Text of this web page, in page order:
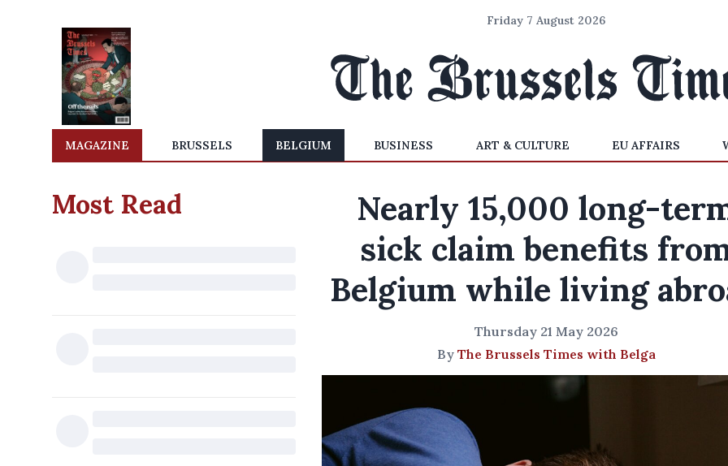
Friday 7 August 2026
MAGAZINE BRUSSELS BELGIUM BUSINESS ART & CULTURE EU AFFAIRS
Most Read
Nearly 15,000 long-
sick claim benefits
Belgium while living
Thursday 21 May 2026
By The Brussels Times with Belga